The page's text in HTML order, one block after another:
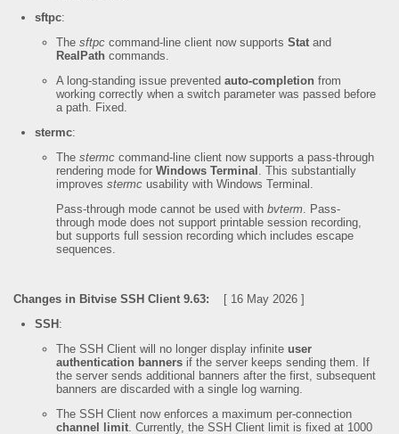
sftpc:
The sftpc command-line client now supports Stat and
RealPath commands.
A long-standing issue prevented auto-completion from
working correctly when a switch parameter was passed before
a path. Fixed.
stermc:
The stermc command-line client now supports a pass-through
rendering mode for Windows Terminal . This substantially
improves stermc usability with Windows Terminal.
Pass-through mode cannot be used with bvterm. Pass-
through mode does not support printable session recording,
but supports full session recording which includes escape
sequences.
Changes in Bitvise SSH Client 9.63: [ 16 May 2026 ]
SSH :
The SSH Client will no longer display infinite user
authentication banners if the server keeps sending them. If
the server sends additional banners after the first, subsequent
banners are discarded with a single log warning.
The SSH Client now enforces a maximum per-connection
channel limit. Currently, the SSH Client limit is fixed at 1000